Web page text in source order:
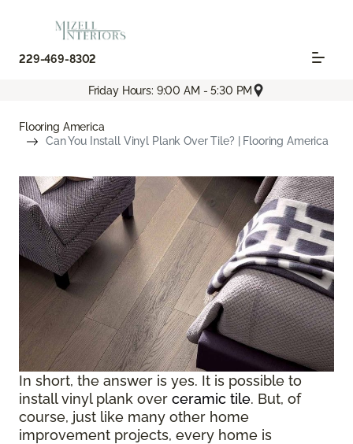
229-469-8302
Friday Hours: 9:00 AM - 5:30 PM
Flooring America
Can You Install Vinyl Plank Over Tile? | Flooring America
In short, the answer is yes. It is possible to
install vinyl plank over ceramic tile. But, of
course, just like many other home
improvement projects, every home is